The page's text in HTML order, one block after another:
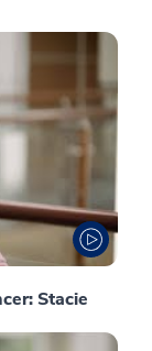
Stacie